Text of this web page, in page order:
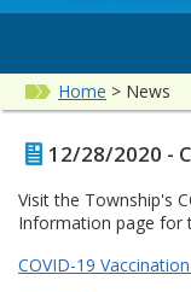
Home > News
12/28/2020 -
Visit the Township's
Information page for
COVID-19